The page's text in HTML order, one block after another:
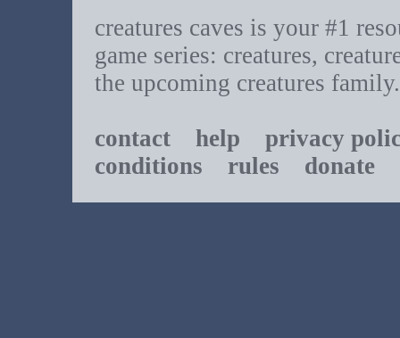
creatures caves is your #1
game series: creatures,
the upcoming creatures family.
contact help
privacy
conditions rules donate